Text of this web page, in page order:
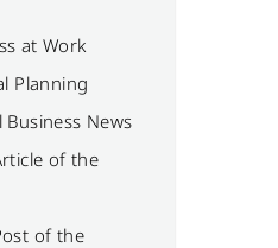
at Work
Planning
Business News
of the
of the